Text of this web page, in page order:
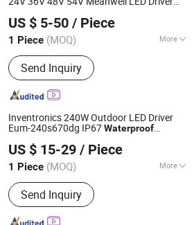
LED PowerSupply
US $ 5-50 / Piece
1 Piece (MOQ) More
Main Products:Switching Power
Supply, LED Driver, PLC Module, LED
Module, LED Lens, AC Contactor, MCB
Send Inquiry
Ltd.
Since 2025
Inventronics 240W Outdoor LED Driver
Eum-240s670dg IP67Waterproof
Lighting AC-DC 110V 220V 230V
US $ 15-29 / Piece
1 Piece (MOQ) More
Input Voltage :110-220V
Send Inquiry
Ltd.
Since 2025